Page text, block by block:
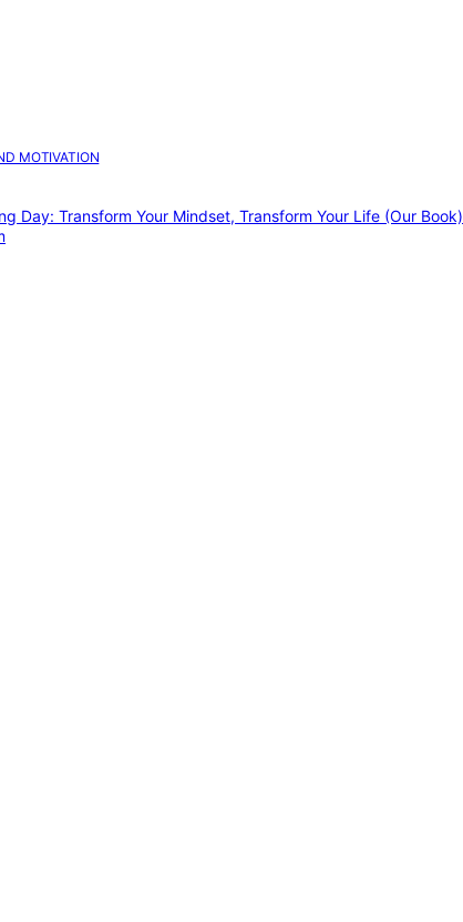
MOTIVATION
Day: Transform Your Mindset, Transform Your Life (Our Book)